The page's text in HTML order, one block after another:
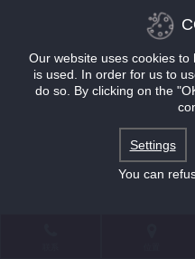
Our website uses cookies
is used. In order for us to
do so. By clicking on the
Settings
You can